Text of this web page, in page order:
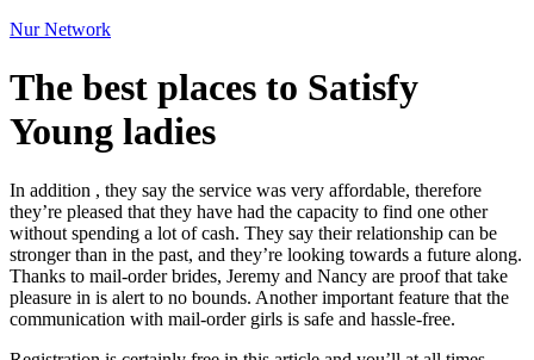
Nur Network
The best places to Satisfy
Young ladies
In addition , they say the service was very affordable, therefore
they’re pleased that they have had the capacity to find one other
without spending a lot of cash. They say their relationship can be
stronger than in the past, and they’re looking towards a future along.
Thanks to mail-order brides, Jeremy and Nancy are proof that take
pleasure in is alert to no bounds. Another important feature that the
communication with mail-order girls is safe and hassle-free.